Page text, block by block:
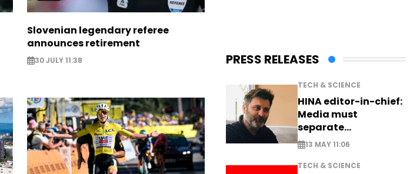
Slovenian legendary referee
announces retirement
30 JULY 11:38 PRESS RELEASES
TECH & SCIENCE
HINA editor-in-chief:
Media must
separate
information from PR
13 MAY 11:06
TECH & SCIENCE